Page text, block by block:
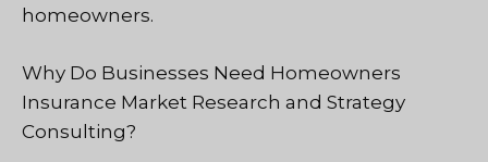
homeowners.
Why Do Businesses Need Homeowners
Insurance Market Research and Strategy
Consulting?